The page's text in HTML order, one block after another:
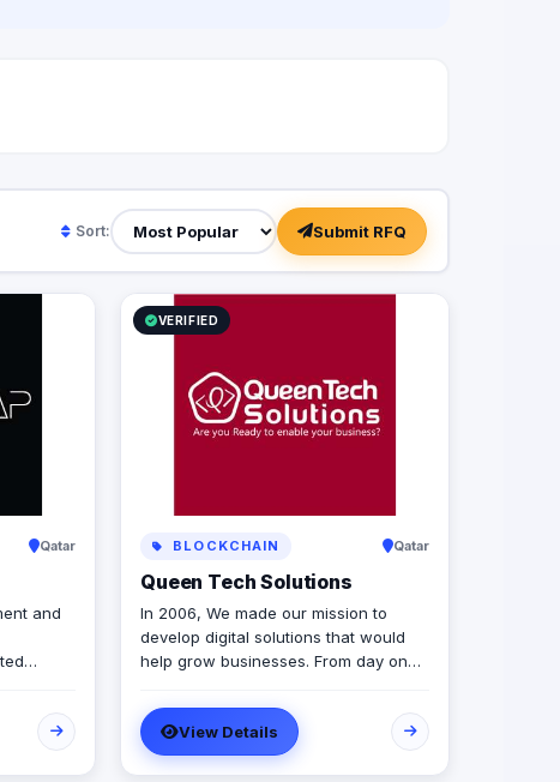
Sort: Submit RFQ
Qatar
and
VERIFIED
BLOCKCHAIN Qatar
Queen Tech Solutions
In 2006, We made our mission to
develop digital solutions that would
help grow businesses. From day one,
most creative minds in that field to
results-driven driven work for our
clients. Over 17 years ago, our core
View Details